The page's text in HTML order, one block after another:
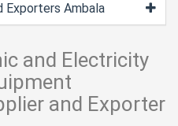
Exporters Ambala
and Electricity
and Exporter